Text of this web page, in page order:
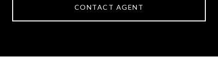
CONTACT AGENT